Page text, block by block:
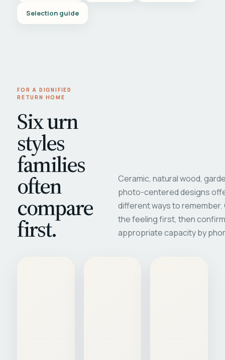
Selection guide
FOR A DIGNIFIED
RETURN HOME
Six urn
styles
families
often
compare
first.
Ceramic, natural wood,
photo-centered designs
different ways to
the feeling first, then
appropriate capacity by